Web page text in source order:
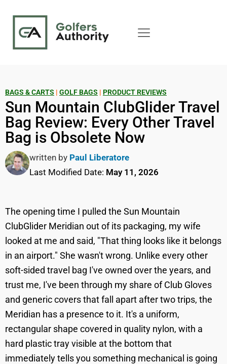
BAGS & CARTS | GOLF BAGS | PRODUCT REVIEWS
Sun Mountain ClubGlider Travel
Bag Review: Every Other Travel
Bag is Obsolete Now
written by Paul Liberatore
Last Modified Date: May 11, 2026
The opening time I pulled the Sun Mountain
ClubGlider Meridian out of its packaging, my wife
looked at me and said, "That thing looks like it belongs
in an airport." She wasn't wrong. Unlike every other
soft-sided travel bag I've owned over the years, and
trust me, I've been through my share of Club Gloves
and generic covers that fall apart after two trips, the
Meridian has a presence to it. It's a uniform,
rectangular shape covered in quality nylon, with a
hard plastic tray visible at the bottom that
immediately tells you something mechanical is going